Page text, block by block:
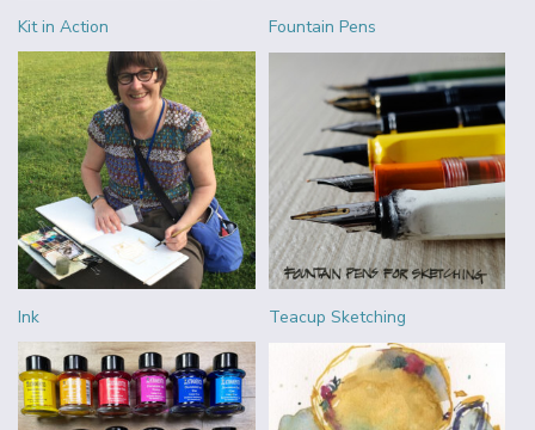
Kit in Action Fountain Pens
Ink Teacup Sketching